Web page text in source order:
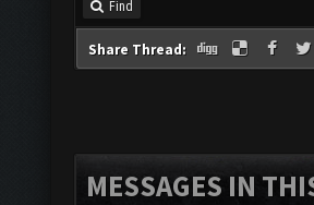
Find
Share Thread:
MESSAGES IN